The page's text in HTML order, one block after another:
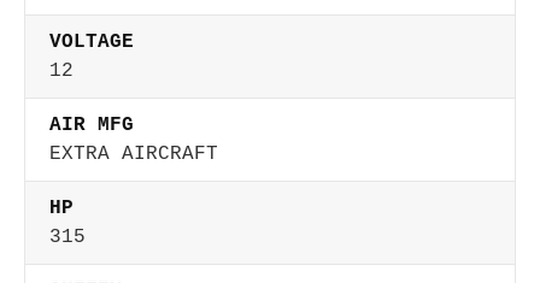
VOLTAGE
12
AIR MFG
EXTRA AIRCRAFT
HP
315